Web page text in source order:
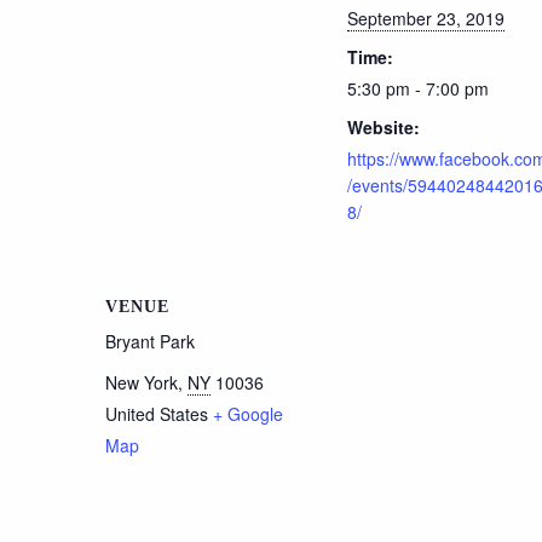
September 23, 2019
Time:
5:30 pm - 7:00 pm
Website:
https://
/events/59440248442016
8/
VENUE
Bryant Park
New York, NY 10036
United States + Google
Map